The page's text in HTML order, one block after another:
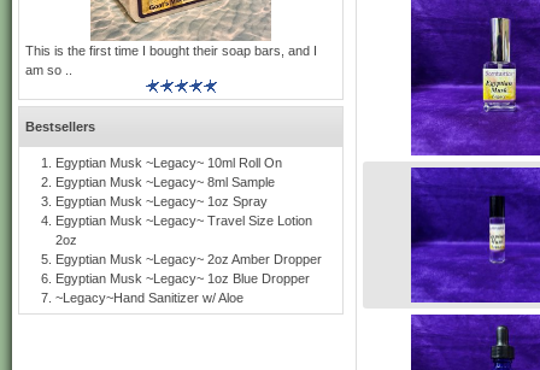
This is the first time I bought their soap bars, and I
am so ..
Bestsellers
Egyptian Musk ~Legacy~ 10ml Roll On
Egyptian Musk ~Legacy~ 8ml Sample
Egyptian Musk ~Legacy~ 1oz Spray
Egyptian Musk ~Legacy~ Travel Size Lotion
2oz
Egyptian Musk ~Legacy~ 2oz Amber Dropper
Egyptian Musk ~Legacy~ 1oz Blue Dropper
~Legacy~Hand Sanitizer w/ Aloe